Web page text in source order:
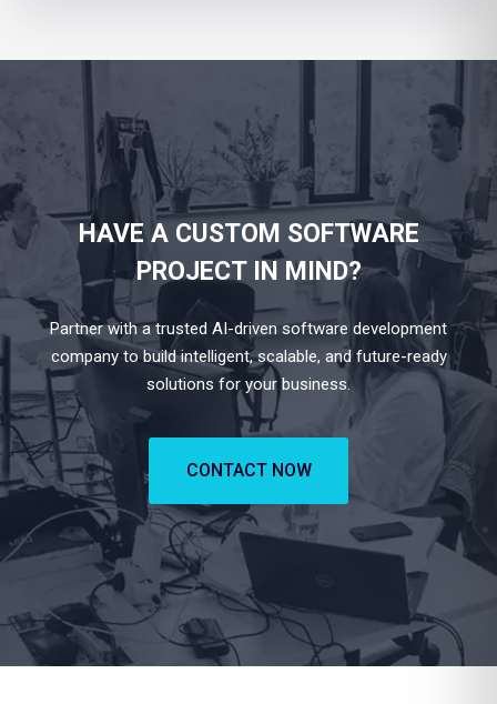
HAVE A CUSTOM SOFTWARE
PROJECT IN MIND?
Partner with a trusted AI-driven software development
company to build intelligent, scalable, and future-ready
solutions for your business.
CONTACT NOW